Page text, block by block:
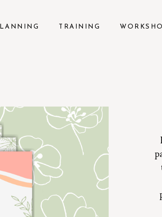
TRAINING